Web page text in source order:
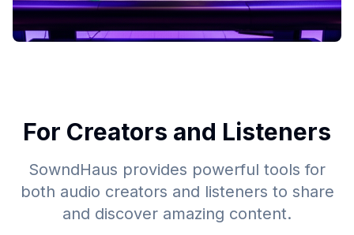
For Creators and Listeners
SowndHaus provides powerful tools for
both audio creators and listeners to share
and discover amazing content.